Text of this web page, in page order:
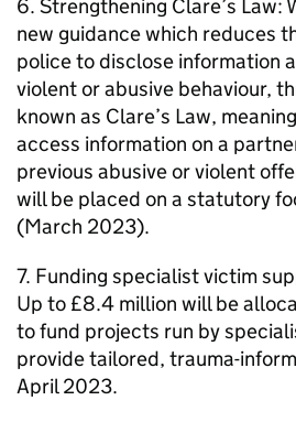
6. Strengthening Clare’s Law:
new guidance which reduces
police to disclose information
violent or abusive behaviour,
known as Clare’s Law,
access information on a
previous abusive or violent
will be placed on a statutory
(March 2023).
7. Funding specialist victim
Up to £8.4 million will be
to fund projects run by
provide tailored, trauma-
April 2023.